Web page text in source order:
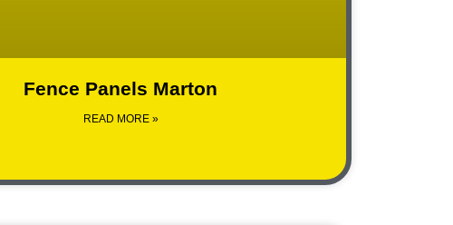
Fence Panels Marton
READ MORE »